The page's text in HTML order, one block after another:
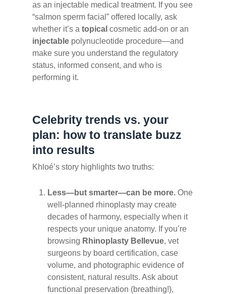
as an injectable medical treatment. If you see
“salmon sperm facial” offered locally, ask
whether it’s a topical cosmetic add-on or an
injectable polynucleotide procedure—and
make sure you understand the regulatory
status, informed consent, and who is
performing it.
Celebrity trends vs. your
plan: how to translate buzz
into results
Khloé’s story highlights two truths:
Less—but smarter—can be more. One
well-planned rhinoplasty may create
decades of harmony, especially when it
respects your unique anatomy. If you’re
browsing Rhinoplasty Bellevue, vet
surgeons by board certification, case
volume, and photographic evidence of
consistent, natural results. Ask about
functional preservation (breathing!),